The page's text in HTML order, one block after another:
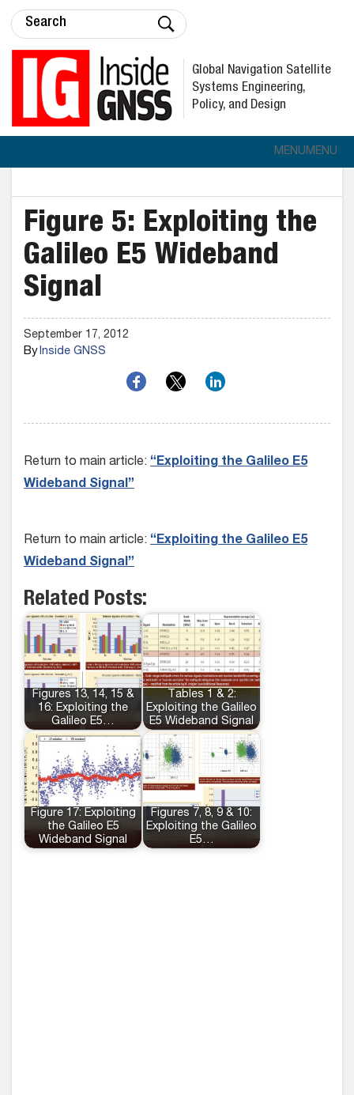
Global Navigation Satellite
Systems Engineering,
Policy, and Design
MENUMENU
Figure 5: Exploiting the
Galileo E5 Wideband
Signal
September 17, 2012
ByInside GNSS
Return to main article: “Exploiting the Galileo E5
Wideband Signal”
Return to main article: “Exploiting the Galileo E5
Wideband Signal”
Related Posts:
Figures 13, 14, 15 &
16: Exploiting the
Galileo E5…
Tables 1 & 2:
Exploiting the Galileo
E5 Wideband Signal
Figure 17: Exploiting
the Galileo E5
Wideband Signal
Figures 7, 8, 9 & 10:
Exploiting the Galileo
E5…